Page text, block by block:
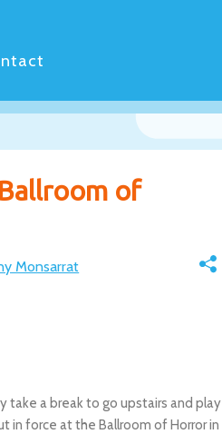
of
Monsarrat
take a break to go upstairs and play
in force at the Ballroom of Horror in